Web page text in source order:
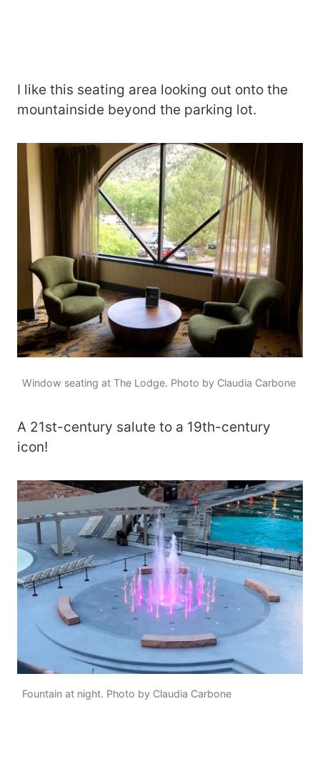
I like this seating area looking out onto the
mountainside beyond the parking lot.
Window seating at The Lodge. Photo by Claudia Carbone
A 21st-century salute to a 19th-century
icon!
Fountain at night. Photo by Claudia Carbone